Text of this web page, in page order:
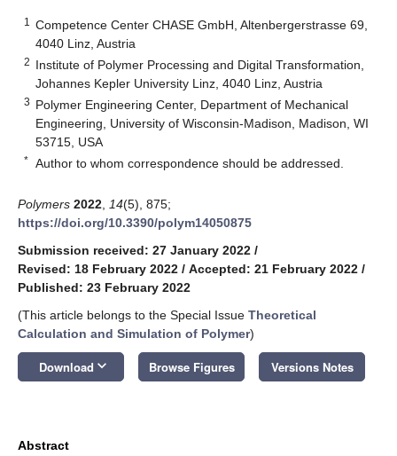
1
Competence Center CHASE GmbH, Altenbergerstrasse 69,
4040 Linz, Austria
2 Institute of Polymer Processing and Digital Transformation,
Johannes Kepler University Linz, 4040 Linz, Austria
3 Polymer Engineering Center, Department of Mechanical
Engineering, University of Wisconsin-Madison, Madison, WI
53715, USA
* Author to whom correspondence should be addressed.
Polymers 2022 14(5), 875;
https://doi.org/10.3390/polym14050875
Submission received: 27 January 2022 /
Revised: 18 February 2022 / Accepted: 21 February 2022 /
Published: 23 February 2022
(This article belongs to the Special Issue Theoretical
Calculation and Simulation of Polymer)
Download keyboard_arrow_down Browse Figures Versions Notes
Abstract